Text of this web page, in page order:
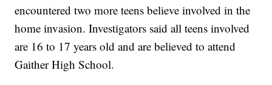
encountered two more teens believe involved in the
home invasion. Investigators said all teens involved
are 16 to 17 years old and are believed to attend
Gaither High School.